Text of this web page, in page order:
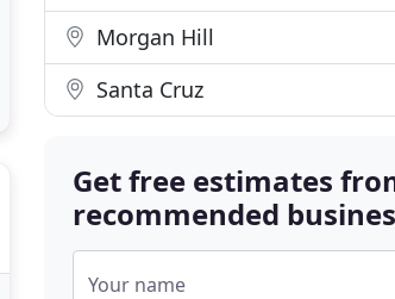
Morgan Hill
Santa Cruz
Get free estimates
recommended
Your name